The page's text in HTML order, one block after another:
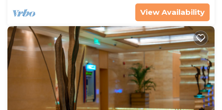
View Availability